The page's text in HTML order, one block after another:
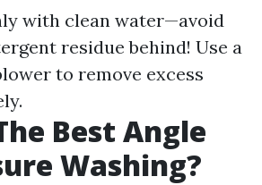
with clean water—avoid
residue behind! Use a
to remove excess
Best Angle
Washing?